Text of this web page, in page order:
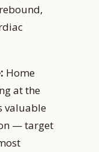
Home
at the
valuable
— target